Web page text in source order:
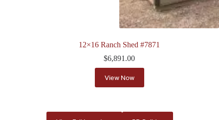
12×16 Ranch Shed #7871
$6,891.00
View Now